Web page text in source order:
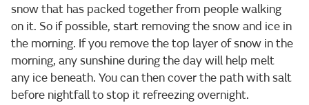
snow that has packed together from people walking
on it. So if possible, start removing the snow and ice in
the morning. If you remove the top layer of snow in the
morning, any sunshine during the day will help melt
any ice beneath. You can then cover the path with salt
before nightfall to stop it refreezing overnight.